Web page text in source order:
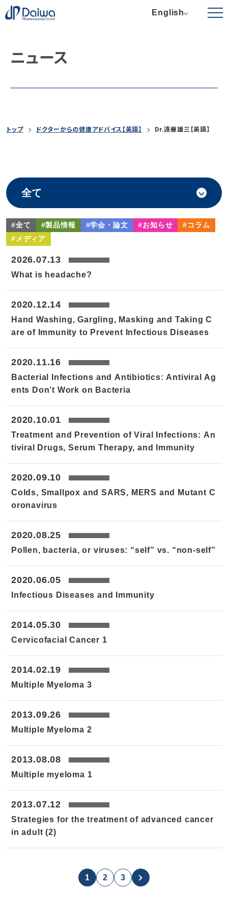
English
ニュース
トップ ドクターからの健康アドバイス【英語】 Dr.遠藤雄三【英語】
#全て #製品情報 #学会・論文 #お知らせ
#コラム
#メディア
2026.07.13
What is headache?
2020.12.14
Hand Washing, Gargling, Masking and Taking C
are of Immunity to Prevent Infectious Diseases
2020.11.16
Bacterial Infections and Antibiotics: Antiviral Ag
ents Don’t Work on Bacteria
2020.10.01
Treatment and Prevention of Viral Infections: An
tiviral Drugs, Serum Therapy, and Immunity
2020.09.10
Colds, Smallpox and SARS, MERS and Mutant C
oronavirus
2020.08.25
Pollen, bacteria, or viruses: “self” vs. “non-self”
2020.06.05
Infectious Diseases and Immunity
2014.05.30
Cervicofacial Cancer 1
2014.02.19
Multiple Myeloma 3
2013.09.26
Multiple Myeloma 2
2013.08.08
Multiple myeloma 1
2013.07.12
Strategies for the treatment of advanced cancer
in adult (2)
1 2 3